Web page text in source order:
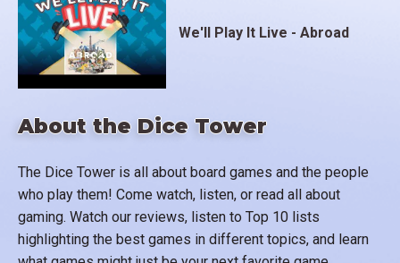
About the Dice Tower
The Dice Tower is all about board games and the people
who play them! Come watch, listen, or read all about
gaming. Watch our reviews, listen to Top 10 lists
highlighting the best games in different topics, and learn
We'll Play It Live - Abroad